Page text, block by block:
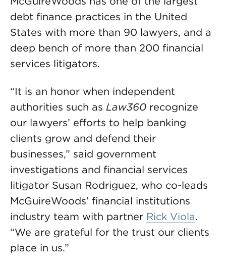
debt finance practices in the United
States with more than 90 lawyers, and a
deep bench of more than 200 financial
services litigators.
“It is an honor when independent
authorities such as Law360 recognize
our lawyers’ efforts to help banking
clients grow and defend their
businesses,” said government
investigations and financial services
litigator Susan Rodriguez, who co-leads
McGuireWoods’ financial institutions
industry team with partner Rick Viola.
“We are grateful for the trust our clients
place in us.”